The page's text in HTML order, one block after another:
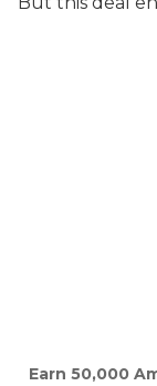
Earn 50,000